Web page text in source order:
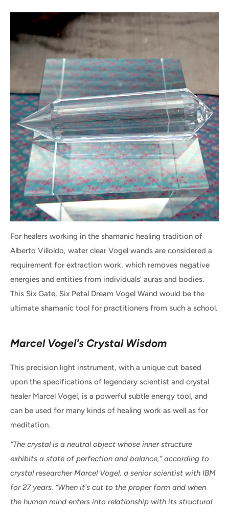
For healers working in the shamanic healing tradition of
Alberto Villoldo, water clear Vogel wands are considered a
requirement for extraction work, which removes negative
energies and entities from individuals' auras and bodies.
This Six Gate, Six Petal Dream Vogel Wand would be the
ultimate shamanic tool for practitioners from such a school.
Marcel Vogel's Crystal Wisdom
This precision light instrument, with a unique cut based
upon the specifications of legendary scientist and crystal
healer Marcel Vogel, is a powerful subtle energy tool, and
can be used for many kinds of healing work as well as for
meditation.
“The crystal is a neutral object whose inner structure
exhibits a state of perfection and balance,” according to
crystal researcher Marcel Vogel, a senior scientist with IBM
for 27 years. “When it's cut to the proper form and when
the human mind enters into relationship with its structural